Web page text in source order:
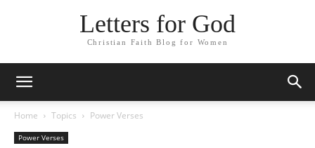
Letters for God
Christian Faith Blog for Women
Home Topics Power Verses
Power Verses